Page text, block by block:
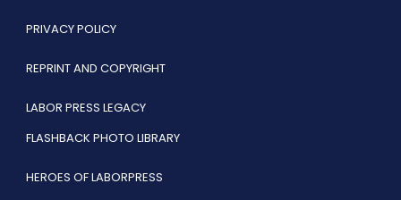
PRIVACY POLICY
REPRINT AND COPYRIGHT
LABOR PRESS LEGACY
FLASHBACK PHOTO LIBRARY
HEROES OF LABORPRESS